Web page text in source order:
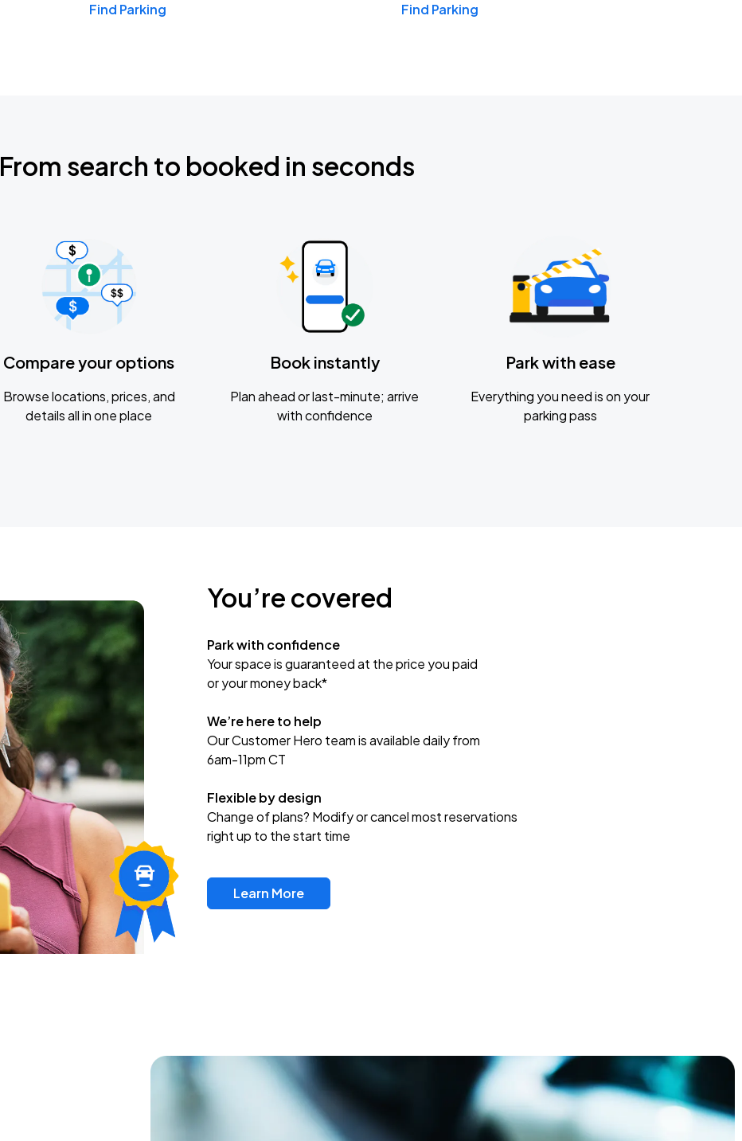
Find Parking Find Parking
From search to booked in seconds
Compare your options
Browse locations, prices, and
details all in one place
Book instantly
Plan ahead or last-minute; arrive
with confidence
Park with ease
Everything you need is on your
parking pass
You’re covered
Park with confidence
Your space is guaranteed at the price you paid
or your money back*
We’re here to help
Our Customer Hero team is available daily from
6am-11pm CT
Flexible by design
Change of plans? Modify or cancel most reservations
right up to the start time
Learn More